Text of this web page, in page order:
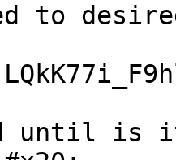
to
until is